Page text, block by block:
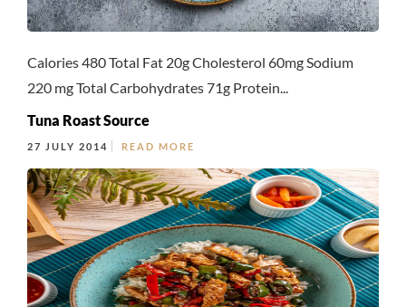
Calories 480 Total Fat 20g Cholesterol 60mg Sodium
220 mg Total Carbohydrates 71g Protein...
Tuna Roast Source
27 JULY 2014 READ MORE